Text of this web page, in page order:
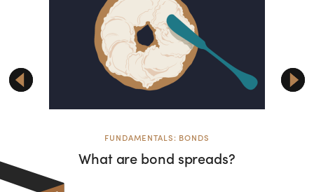
FUNDAMENTALS: BONDS
What are bond spreads?